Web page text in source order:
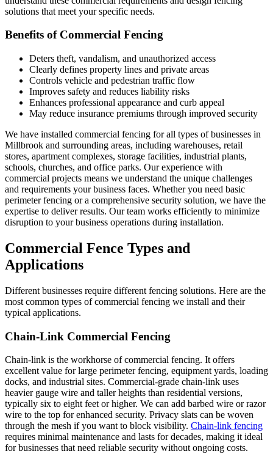
solutions that meet your specific needs.
Benefits of Commercial Fencing
Deters theft, vandalism, and unauthorized access
Clearly defines property lines and private areas
Controls vehicle and pedestrian traffic flow
Improves safety and reduces liability risks
Enhances professional appearance and curb appeal
May reduce insurance premiums through improved security
We have installed commercial fencing for all types of businesses in
Millbrook and surrounding areas, including warehouses, retail
stores, apartment complexes, storage facilities, industrial plants,
schools, churches, and office parks. Our experience with
commercial projects means we understand the unique challenges
and requirements your business faces. Whether you need basic
perimeter fencing or a comprehensive security solution, we have the
expertise to deliver results. Our team works efficiently to minimize
disruption to your business operations during installation.
Commercial Fence Types and
Applications
Different businesses require different fencing solutions. Here are the
most common types of commercial fencing we install and their
typical applications.
Chain-Link Commercial Fencing
Chain-link is the workhorse of commercial fencing. It offers
excellent value for large perimeter fencing, equipment yards, loading
docks, and industrial sites. Commercial-grade chain-link uses
heavier gauge wire and taller heights than residential versions,
typically six to eight feet or higher. We can add barbed wire or razor
wire to the top for enhanced security. Privacy slats can be woven
through the mesh if you want to block visibility. Chain-link fencing
requires minimal maintenance and lasts for decades, making it ideal
for businesses that need reliable security without ongoing costs.